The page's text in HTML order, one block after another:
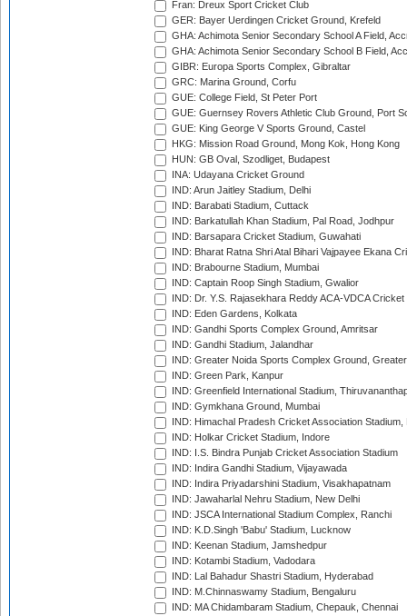
Fran: Dreux Sport Cricket Club
GER: Bayer Uerdingen Cricket Ground, Krefeld
GHA: Achimota Senior Secondary School A Field,
GHA: Achimota Senior Secondary School B Field,
GIBR: Europa Sports Complex, Gibraltar
GRC: Marina Ground, Corfu
GUE: College Field, St Peter Port
GUE: Guernsey Rovers Athletic Club Ground, Port
GUE: King George V Sports Ground, Castel
HKG: Mission Road Ground, Mong Kok, Hong Kong
HUN: GB Oval, Szodliget, Budapest
INA: Udayana Cricket Ground
IND: Arun Jaitley Stadium, Delhi
IND: Barabati Stadium, Cuttack
IND: Barkatullah Khan Stadium, Pal Road, Jodhpur
IND: Barsapara Cricket Stadium, Guwahati
IND: Bharat Ratna Shri Atal Bihari Vajpayee Ekana
IND: Brabourne Stadium, Mumbai
IND: Captain Roop Singh Stadium, Gwalior
IND: Dr. Y.S. Rajasekhara Reddy ACA-VDCA
IND: Eden Gardens, Kolkata
IND: Gandhi Sports Complex Ground, Amritsar
IND: Gandhi Stadium, Jalandhar
IND: Greater Noida Sports Complex Ground,
IND: Green Park, Kanpur
IND: Greenfield International Stadium,
IND: Gymkhana Ground, Mumbai
IND: Himachal Pradesh Cricket Association Stadium,
IND: Holkar Cricket Stadium, Indore
IND: I.S. Bindra Punjab Cricket Association Stadium
IND: Indira Gandhi Stadium, Vijayawada
IND: Indira Priyadarshini Stadium, Visakhapatnam
IND: Jawaharlal Nehru Stadium, New Delhi
IND: JSCA International Stadium Complex, Ranchi
IND: K.D.Singh 'Babu' Stadium, Lucknow
IND: Keenan Stadium, Jamshedpur
IND: Kotambi Stadium, Vadodara
IND: Lal Bahadur Shastri Stadium, Hyderabad
IND: M.Chinnaswamy Stadium, Bengaluru
IND: MA Chidambaram Stadium, Chepauk, Chennai